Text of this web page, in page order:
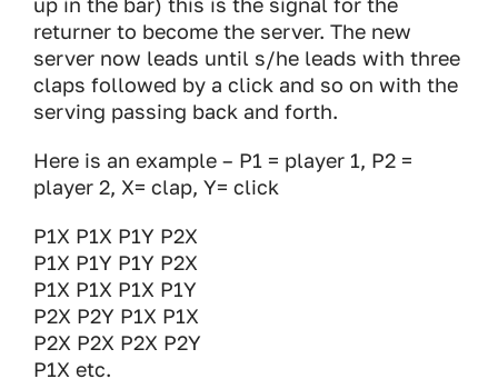
returner to become the server. The new
server now leads until s/he leads with three
claps followed by a click and so on with the
serving passing back and forth.
Here is an example – P1 = player 1, P2 =
player 2, X= clap, Y= click
P1X P1X P1Y P2X
P1X P1Y P1Y P2X
P1X P1X P1X P1Y
P2X P2Y P1X P1X
P2X P2X P2X P2Y
P1X etc.